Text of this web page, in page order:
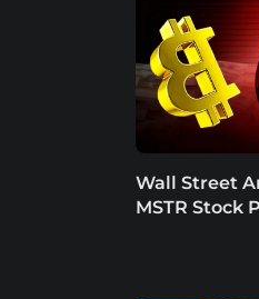
Wall Street
MSTR Stock